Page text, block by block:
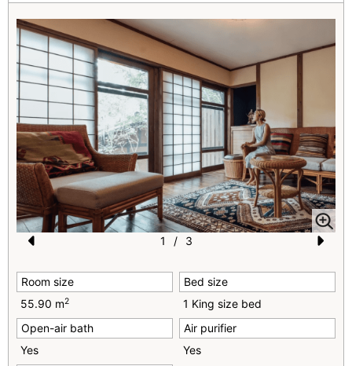
e
vi
o
u
1 / 3
Room size
55.90 m2
Bed size
1 King size bed
Open-air bath
Yes
Air purifier
Yes